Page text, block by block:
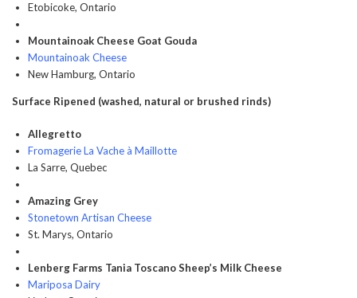
Etobicoke, Ontario
Mountainoak Cheese Goat Gouda
Mountainoak Cheese
New Hamburg, Ontario
Surface Ripened (washed, natural or brushed rinds)
Allegretto
Fromagerie La Vache à Maillotte
La Sarre, Quebec
Amazing Grey
Stonetown Artisan Cheese
St. Marys, Ontario
Lenberg Farms Tania Toscano Sheep’s Milk Cheese
Mariposa Dairy